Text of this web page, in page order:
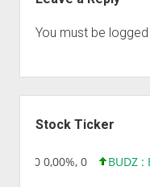
You must be logged
Stock Ticker
0,00 0,00%, 0 BUDZ :